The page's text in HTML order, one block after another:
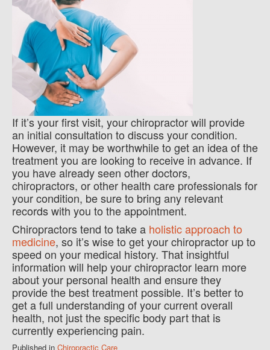
If it’s your first visit, your chiropractor will provide
an initial consultation to discuss your condition.
However, it may be worthwhile to get an idea of the
treatment you are looking to receive in advance. If
you have already seen other doctors,
chiropractors, or other health care professionals for
your condition, be sure to bring any relevant
records with you to the appointment.
Chiropractors tend to take a holistic approach to
medicine, so it’s wise to get your chiropractor up to
speed on your medical history. That insightful
information will help your chiropractor learn more
about your personal health and ensure they
provide the best treatment possible. It’s better to
get a full understanding of your current overall
health, not just the specific body part that is
currently experiencing pain.
Published in Chiropractic Care